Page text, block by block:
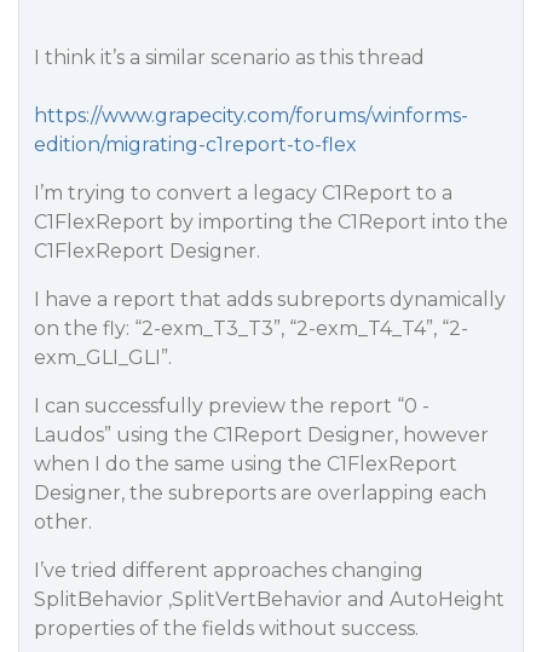
I think it’s a similar scenario as this thread
https://www.grapecity.com/forums/winforms-
edition/migrating-c1report-to-flex
I’m trying to convert a legacy C1Report to a
C1FlexReport by importing the C1Report into the
C1FlexReport Designer.
I have a report that adds subreports dynamically
on the fly: “2-exm_T3_T3”, “2-exm_T4_T4”, “2-
exm_GLI_GLI”.
I can successfully preview the report “0 -
Laudos” using the C1Report Designer, however
when I do the same using the C1FlexReport
Designer, the subreports are overlapping each
other.
I’ve tried different approaches changing
SplitBehavior ,SplitVertBehavior and AutoHeight
properties of the fields without success.